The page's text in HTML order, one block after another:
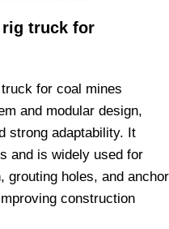
truck for
for coal mines
and modular design,
strong adaptability. It
and is widely used for
grouting holes, and anchor
construction